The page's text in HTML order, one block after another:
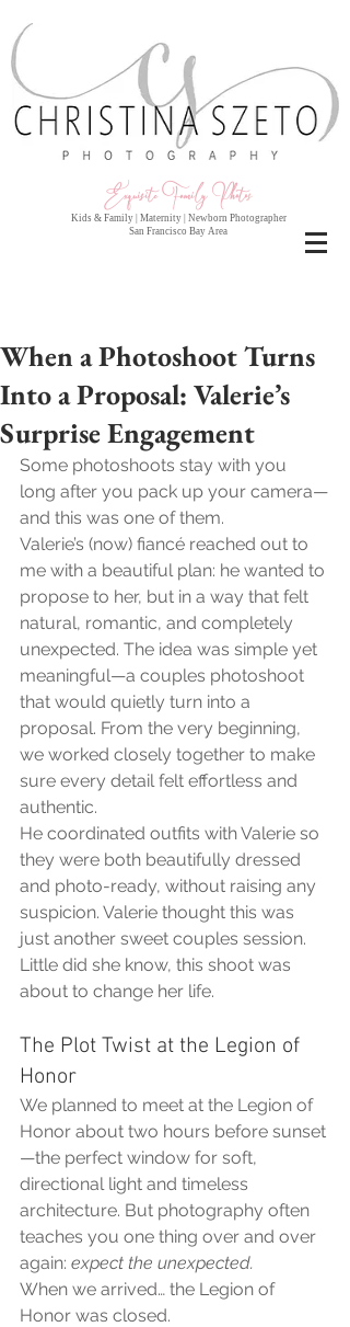
Exquisite Family Photos
Kids & Family | Maternity | Newborn Photographer
San Francisco Bay Area
When a Photoshoot Turns
Into a Proposal: Valerie’s
Surprise Engagement
Some photoshoots stay with you
long after you pack up your camera—
and this was one of them.
Valerie’s (now) fiancé reached out to
me with a beautiful plan: he wanted to
propose to her, but in a way that felt
natural, romantic, and completely
unexpected. The idea was simple yet
meaningful—a couples photoshoot
that would quietly turn into a
proposal. From the very beginning,
we worked closely together to make
sure every detail felt effortless and
authentic.
He coordinated outfits with Valerie so
they were both beautifully dressed
and photo-ready, without raising any
suspicion. Valerie thought this was
just another sweet couples session.
Little did she know, this shoot was
about to change her life.
The Plot Twist at the Legion of
Honor
We planned to meet at the Legion of
Honor about two hours before sunset
—the perfect window for soft,
directional light and timeless
architecture. But photography often
teaches you one thing over and over
again: expect the unexpected.
When we arrived… the Legion of
Honor was closed.